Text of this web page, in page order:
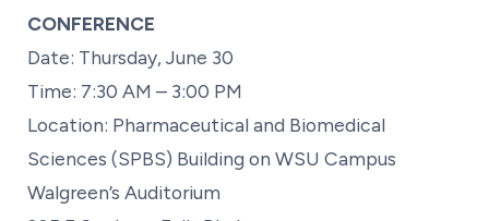
CONFERENCE
Date: Thursday, June 30
Time: 7:30 AM – 3:00 PM
Location: Pharmaceutical and Biomedical
Sciences (SPBS) Building on WSU Campus
Walgreen’s Auditorium